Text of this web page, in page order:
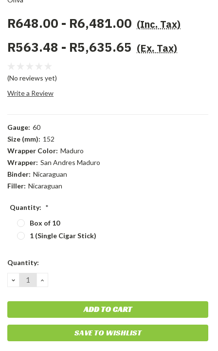
R648.00 - R6,481.00 (Inc. Tax)
R563.48 - R5,635.65 (Ex. Tax)
(No reviews yet)
Write a Review
Gauge: 60
Size (mm): 152
Wrapper Color: Maduro
Wrapper: San Andres Maduro
Binder: Nicaraguan
Filler: Nicaraguan
Quantity: *
Box of 10
1 (Single Cigar Stick)
Current
Quantity:
DECREASE
QUANTITY:
INCREASE
SAVE TO WISHLIST